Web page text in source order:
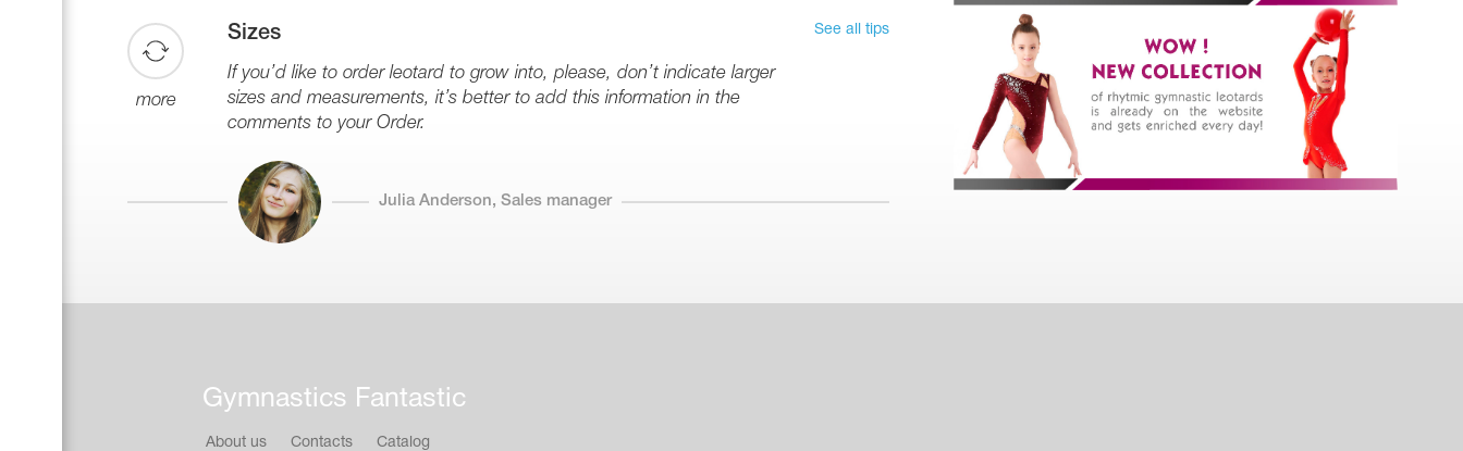
more
Sizes
If you’d like to order leotard to grow into, please, don’t indicate larger
sizes and measurements, it’s better to add this information in the
comments to your Order.
Julia Anderson, Sales manager
See all tips
Gymnastics Fantastic
About us Contacts
Catalog